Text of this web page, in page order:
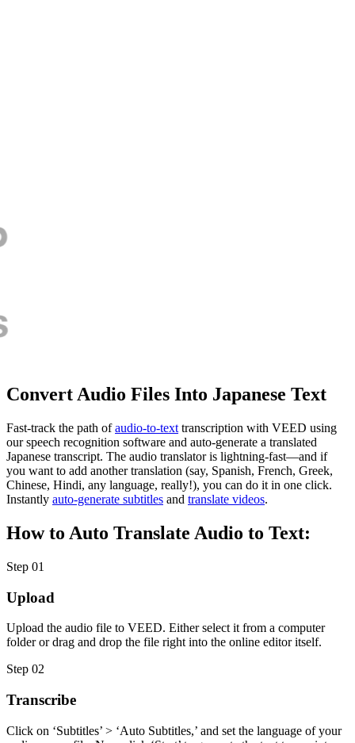
Convert Audio Files Into Japanese Text
Fast-track the path ofaudio-to-text transcription with VEED using
our speech recognition software and auto-generate a translated
Japanese transcript. The audio translator is lightning-fast—and if
you want to add another translation (say, Spanish, French, Greek,
Chinese, Hindi, any language, really!), you can do it in one click.
Instantly auto-generate subtitles and translate videos.
How to Auto Translate Audio to Text:
Step 01
Upload
Upload the audio file to VEED. Either select it from a computer
folder or drag and drop the file right into the online editor itself.
Step 02
Transcribe
Click on ‘Subtitles’ > ‘Auto Subtitles,’ and set the language of your